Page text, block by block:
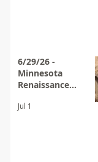
6/29/26 -
Minnesota
Renaissance
Festival Advertises
Elephant Rides
Jul 1